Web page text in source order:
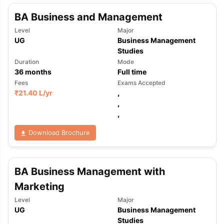
Tips TOEFL Preparation Tips Ebook
IELTS Sample Papers Academic
BA Business and Management
Level
UG
Major
Business Management
Studies
Duration
36months
Mode
Full time
Fees
₹21.40 L/yr
Exams Accepted
,
,
,
Download Brochure
BA Business Management with
Marketing
Level
UG
Major
Business Management
Studies